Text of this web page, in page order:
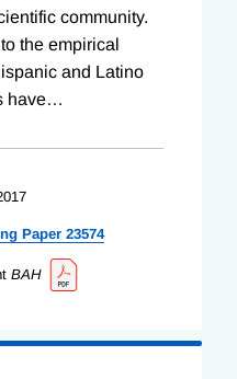
community.
the empirical
and Latino
have…
Paper 23574
BAH